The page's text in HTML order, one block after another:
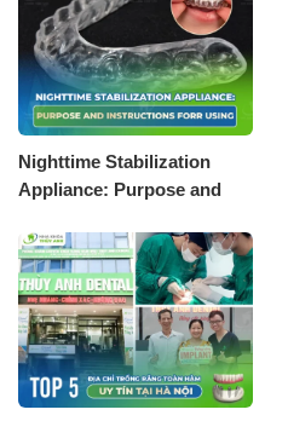
Nighttime Stabilization
Appliance: Purpose and